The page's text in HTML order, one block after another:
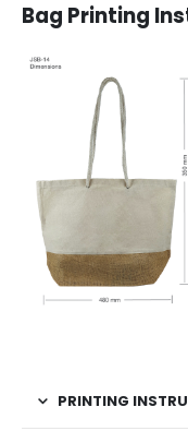
Bag Printing
PRINTING